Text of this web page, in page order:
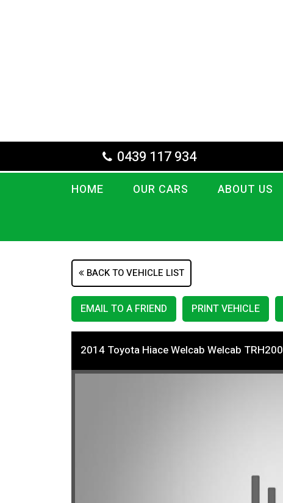
0439 117 934
HOME OUR CARS ABOUT US
BACK TO VEHICLE LIST
EMAIL TO A FRIEND PRINT VEHICLE
2014 Toyota Hiace Welcab Welcab TRH200